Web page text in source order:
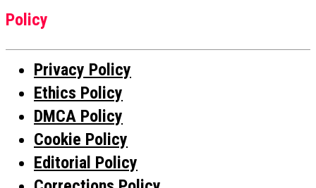
Policy
Privacy Policy
Ethics Policy
DMCA Policy
Cookie Policy
Editorial Policy